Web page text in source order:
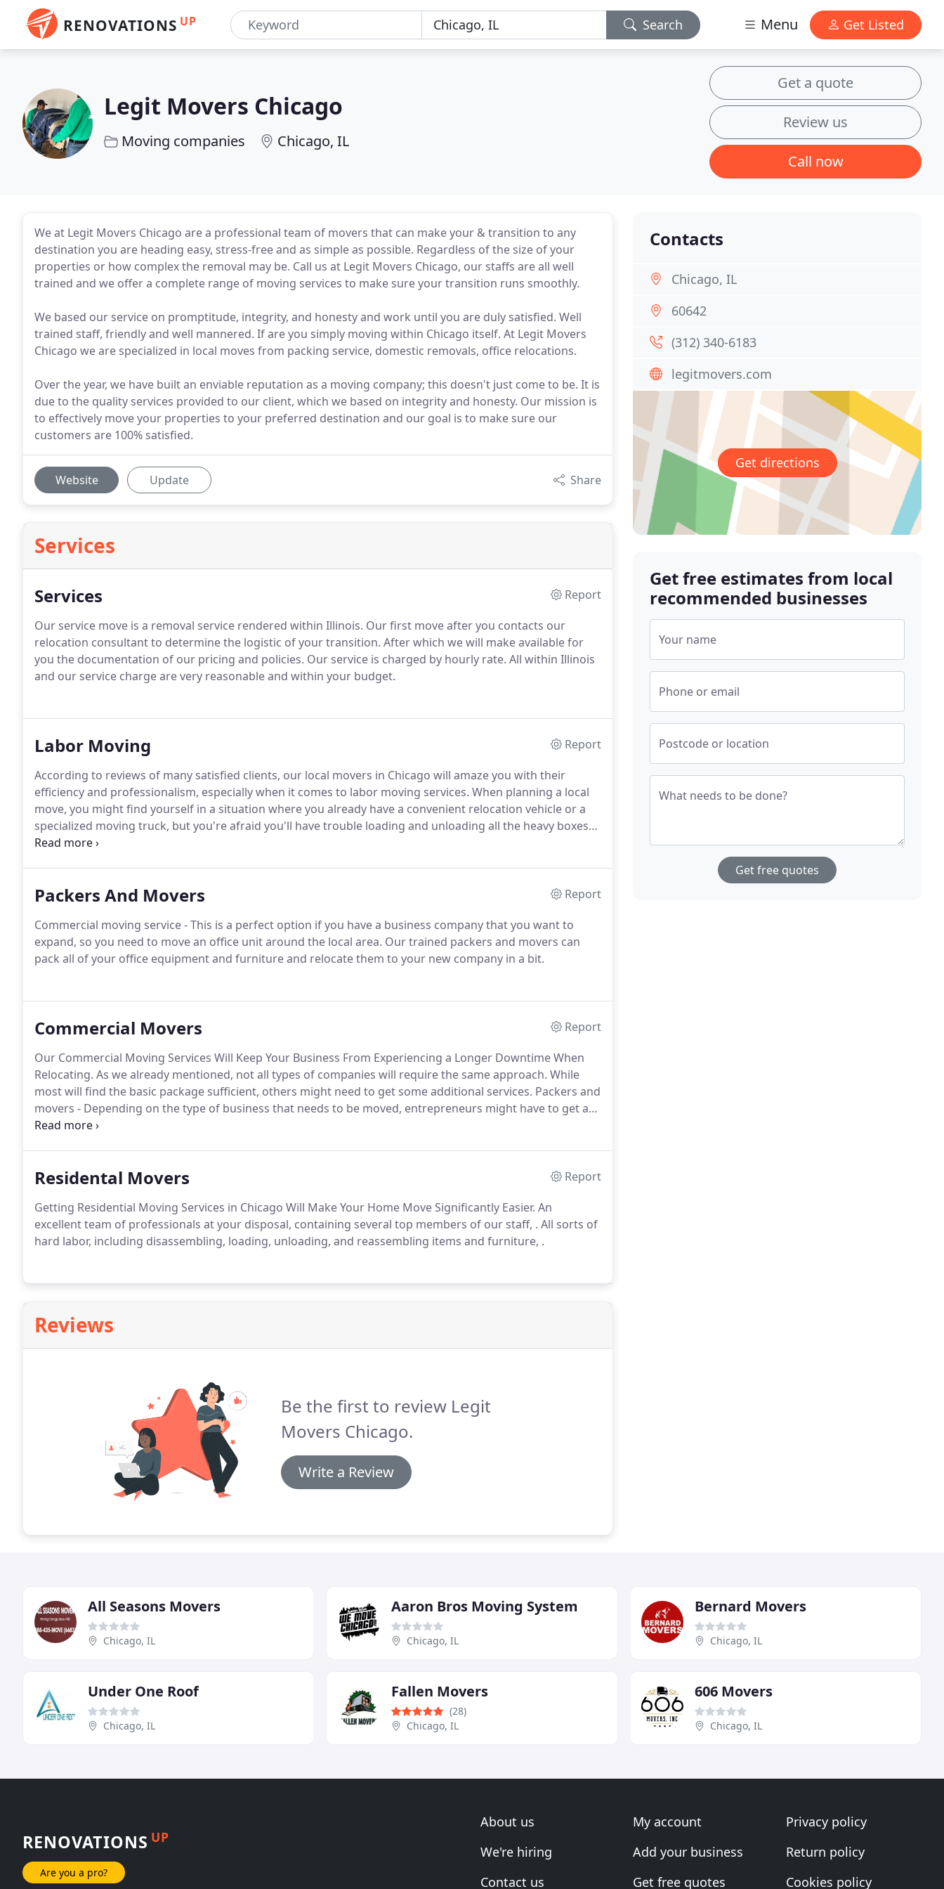
RENOVATIONS UP Search Menu Get Listed
Legit Movers Chicago
Moving companies Chicago, IL
Get a quote
Review us
Call now
We at Legit Movers Chicago are a professional team of movers that can make your & transition to any
destination you are heading easy, stress-free and as simple as possible. Regardless of the size of your
properties or how complex the removal may be. Call us at Legit Movers Chicago, our staffs are all well
trained and we offer a complete range of moving services to make sure your transition runs smoothly.
We based our service on promptitude, integrity, and honesty and work until you are duly satisfied. Well
trained staff, friendly and well mannered. If are you simply moving within Chicago itself. At Legit Movers
Chicago we are specialized in local moves from packing service, domestic removals, office relocations.
Over the year, we have built an enviable reputation as a moving company; this doesn't just come to be. It is
due to the quality services provided to our client, which we based on integrity and honesty. Our mission is
to effectively move your properties to your preferred destination and our goal is to make sure our
customers are 100% satisfied.
Website Update Share
Services
Services
Report
Our service move is a removal service rendered within Illinois. Our first move after you contacts our
relocation consultant to determine the logistic of your transition. After which we will make available for
you the documentation of our pricing and policies. Our service is charged by hourly rate. All within Illinois
and our service charge are very reasonable and within your budget.
Labor Moving
Report
According to reviews of many satisfied clients, our local movers in Chicago will amaze you with their
efficiency and professionalism, especially when it comes to labor moving services. When planning a local
move, you might find yourself in a situation where you already have a convenient relocation vehicle or a
specialized moving truck, but you're afraid you'll have trouble loading and unloading all the heavy boxes
and furniture on your own.
Packers And Movers
Report
Commercial moving service - This is a perfect option if you have a business company that you want to
expand, so you need to move an office unit around the local area. Our trained packers and movers can
pack all of your office equipment and furniture and relocate them to your new company in a bit.
Commercial Movers
Report
Our Commercial Moving Services Will Keep Your Business From Experiencing a Longer Downtime When
Relocating. As we already mentioned, not all types of companies will require the same approach. While
most will find the basic package sufficient, others might need to get some additional services. Packers and
movers - Depending on the type of business that needs to be moved, entrepreneurs might have to get a
packing service.
Residental Movers
Report
Getting Residential Moving Services in Chicago Will Make Your Home Move Significantly Easier. An
excellent team of professionals at your disposal, containing several top members of our staff, . All sorts of
hard labor, including disassembling, loading, unloading, and reassembling items and furniture, .
Reviews
Be the first to review Legit
Movers Chicago.
Write a Review
Contacts
Chicago, IL
60642
(312) 340-6183
legitmovers.com
Get directions
Get free estimates from local
recommended businesses
Your name
Phone or email
Postcode or location
What needs to be done?
Get free quotes
All Seasons Movers
Chicago, IL
Aaron Bros Moving System
Chicago, IL
Bernard Movers
Chicago, IL
Under One Roof
Chicago, IL
Fallen Movers
(28)
Chicago, IL
606 Movers
Chicago, IL
RENOVATIONS UP
Are you a pro?
About us
We're hiring
Contact us
My account
Add your business
Get free quotes
Privacy policy
Return policy
Cookies policy